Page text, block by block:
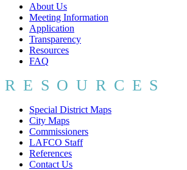
About Us
Meeting Information
Application
Transparency
Resources
FAQ
RESOURCES
Special District Maps
City Maps
Commissioners
LAFCO Staff
References
Contact Us